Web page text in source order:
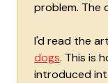
problem. The
I'd read the
dogs. This is
introduced